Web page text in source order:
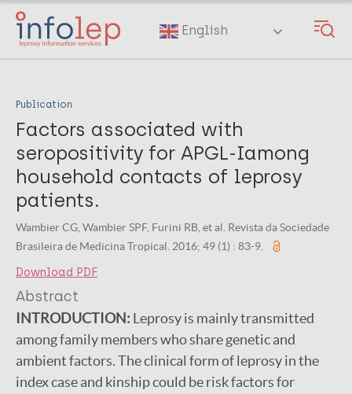
Skip
main
English
Publication
Factors associated with
seropositivity for APGL-Iamong
household contacts of leprosy
patients.
Wambier CG, Wambier SPF, Furini RB, et al. Revista da Sociedade
Brasileira de Medicina Tropical. 2016; 49 (1) : 83-9.
Download PDF
Abstract
INTRODUCTION: Leprosy is mainly transmitted
among family members who share genetic and
ambient factors. The clinical form of leprosy in the
index case and kinship could be risk factors for